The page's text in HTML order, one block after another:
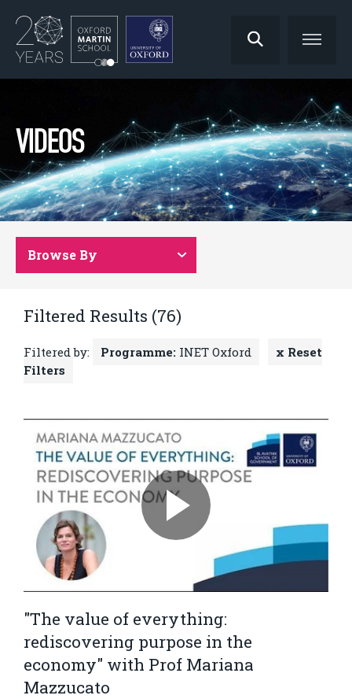
VIDEOS
Browse By
Filtered Results (76)
Filtered by: Programme: INET Oxford
x Reset
Filters
"The value of everything:
rediscovering purpose in the
economy" with Prof Mariana
Mazzucato